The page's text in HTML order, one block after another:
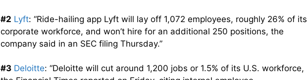
#2 Lyft: “Ride-hailing app Lyft will lay off 1,072 employees, roughly 26% of its
corporate workforce, and won’t hire for an additional 250 positions, the
company said in an SEC filing Thursday.”
#3 Deloitte: “Deloitte will cut around 1,200 jobs or 1.5% of its U.S. workforce,